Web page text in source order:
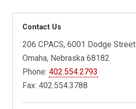
Contact Us
206 CPACS, 6001 Dodge Street
Omaha, Nebraska 68182
Phone:402.554.2793
Fax: 402.554.3788